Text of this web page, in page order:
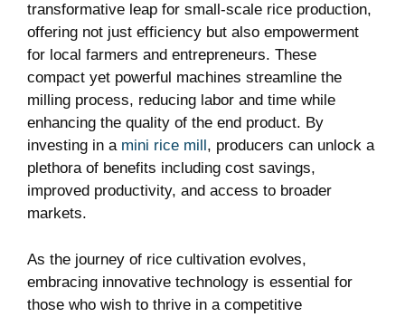
transformative leap for small-scale rice production,
offering not just efficiency but also empowerment
for⁢ local farmers and entrepreneurs. These
compact yet powerful ‌machines streamline the
milling ‍process, reducing labor and time while
enhancing the quality of​ the end product. By
investing in a mini rice mill , producers ⁤can unlock⁤ a
plethora of benefits including cost savings,
improved‌ productivity, and access to broader‌
markets.
As the journey of rice cultivation⁣ evolves,
⁤embracing innovative ⁢technology is essential for
those who wish to thrive in a ‌competitive